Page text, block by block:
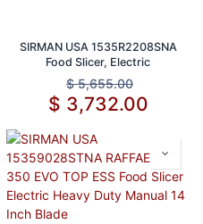
SIRMAN USA 1535R2208SNA
Food Slicer, Electric
$5,655.00
$ 3,732.00